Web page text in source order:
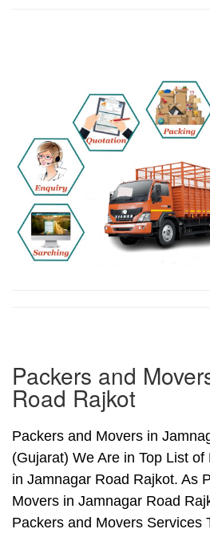
Packers and
Road Rajkot
Packers and Movers in
(Gujarat) We Are in Top List
in Jamnagar Road Rajkot. As
Movers in Jamnagar Road
Packers and Movers Services